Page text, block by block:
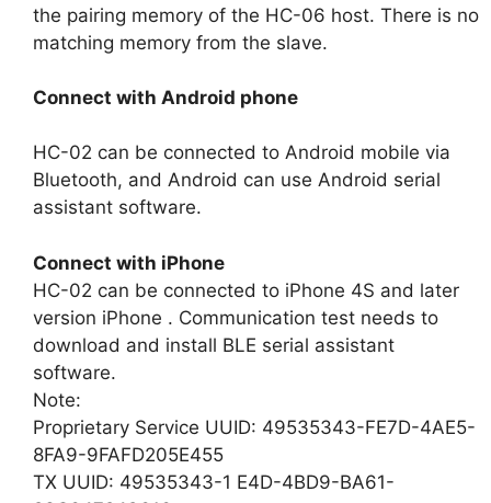
the pairing memory of the HC-06 host. There is no
matching memory from the slave.
Connect with Android phone
HC-02 can be connected to Android mobile via
Bluetooth, and Android can use Android serial
assistant software.
Connect with iPhone
HC-02 can be connected to iPhone 4S and later
version iPhone . Communication test needs to
download and install BLE serial assistant
software.
Note:
Proprietary Service UUID: 49535343-FE7D-4AE5-
8FA9-9FAFD205E455
TX UUID: 49535343-1 E4D-4BD9-BA61-